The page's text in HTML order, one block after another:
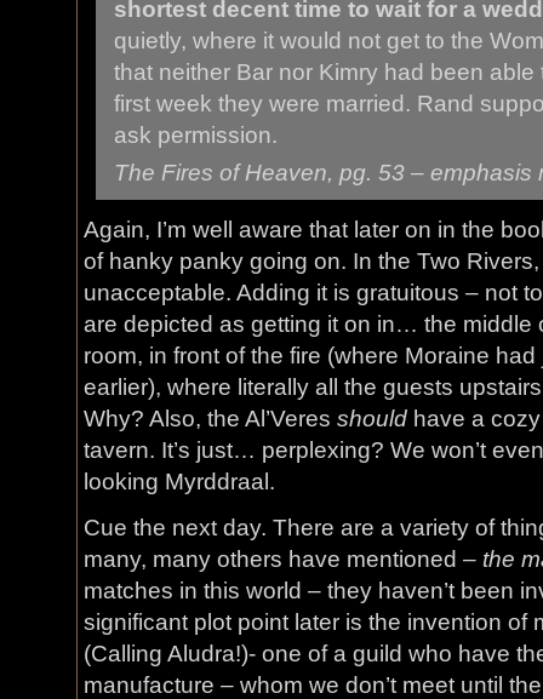
shortest decent time to wait for a
quietly, where it would not get to the
that neither Bar nor Kimry had been
first week they were married. Rand
ask permission.
The Fires of Heaven, pg. 53 – emphasis
Again, I’m well aware that later on in the
of hanky panky going on. In the Two
unacceptable. Adding it is gratuitous – not
are depicted as getting it on in… the middle
room, in front of the fire (where Moraine
earlier), where literally all the guests
Why? Also, the Al’Veres should have a
tavern. It’s just… perplexing? We won’t
looking Myrddraal.
Cue the next day. There are a variety of
many, many others have mentioned – the
matches in this world – they haven’t been
significant plot point later is the invention of
(Calling Aludra!)- one of a guild who have
manufacture – whom we don’t meet until